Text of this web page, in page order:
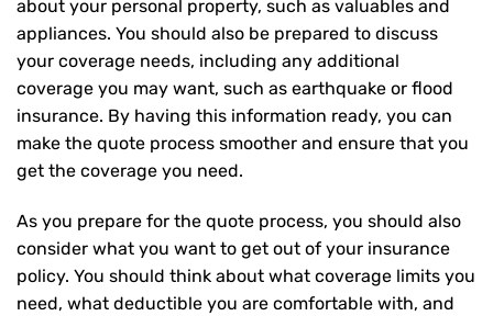
about your personal property, such as valuables and
appliances. You should also be prepared to discuss
your coverage needs, including any additional
coverage you may want, such as earthquake or flood
insurance. By having this information ready, you can
make the quote process smoother and ensure that you
get the coverage you need.
As you prepare for the quote process, you should also
consider what you want to get out of your insurance
policy. You should think about what coverage limits you
need, what deductible you are comfortable with, and